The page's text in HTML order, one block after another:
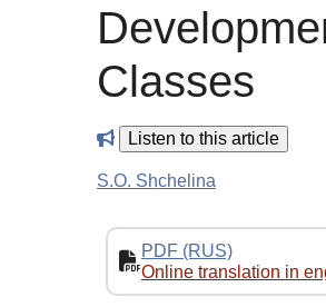
Classes
Listen to this article
S.O. Shchelina
PDF (RUS)
Online translation in